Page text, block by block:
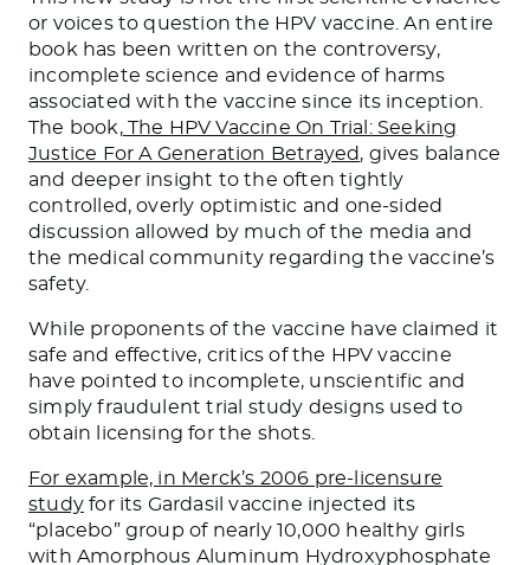
or voices to question the HPV vaccine. An entire
book has been written on the controversy,
incomplete science and evidence of harms
associated with the vaccine since its inception.
The book, The HPV Vaccine On Trial: Seeking
Justice For A Generation Betrayed, gives balance
and deeper insight to the often tightly
controlled, overly optimistic and one-sided
discussion allowed by much of the media and
the medical community regarding the vaccine’s
safety.
While proponents of the vaccine have claimed it
safe and effective, critics of the HPV vaccine
have pointed to incomplete, unscientific and
simply fraudulent trial study designs used to
obtain licensing for the shots.
For example, in Merck’s 2006 pre-licensure
studyfor its Gardasil vaccine injected its
“placebo” group of nearly 10,000 healthy girls
with Amorphous Aluminum Hydroxyphosphate